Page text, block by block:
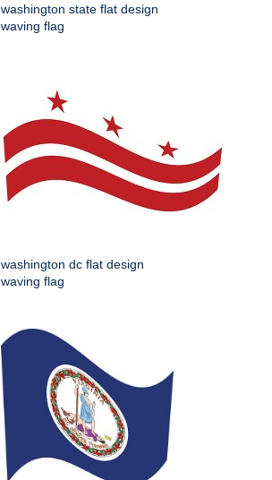
washington state flat design
waving flag
washington dc flat design
waving flag